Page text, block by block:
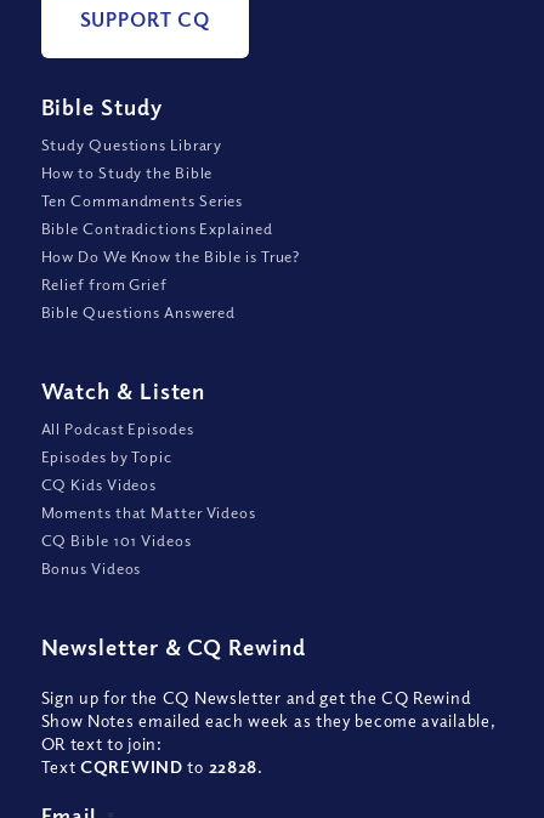
SUPPORT CQ
Bible Study
Study Questions Library
How to Study the Bible
Ten Commandments Series
Bible Contradictions Explained
How Do We Know the Bible is True?
Relief from Grief
Bible Questions Answered
Watch & Listen
All Podcast Episodes
Episodes by Topic
CQ Kids Videos
Moments that Matter Videos
CQ Bible 101 Videos
Bonus Videos
Newsletter & CQ Rewind
Sign up for the CQ Newsletter and get the CQ Rewind
Show Notes emailed each week as they become available,
OR text to join:
TextCQREWIND to 22828.